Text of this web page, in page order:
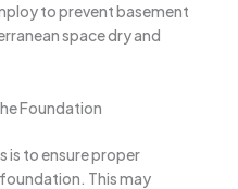
to prevent basement
space dry and
Foundation
is to ensure proper
This may